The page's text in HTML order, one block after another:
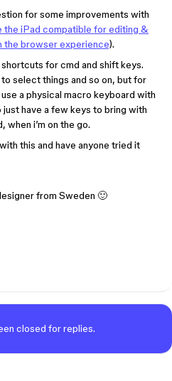
for some improvements with
the iPad compatible for editing &
the browser experience).
for cmd and shift keys.
select things and so on, but for
a physical macro keyboard with
have a few keys to bring with
when i’m on the go.
this and have anyone tried it
from Sweden 🙂
closed for replies.